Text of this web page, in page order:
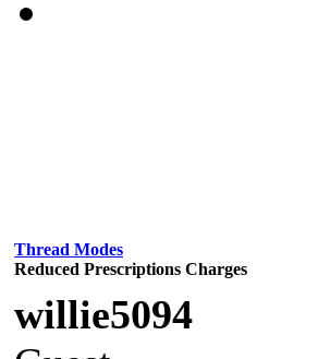
Thread Modes
Reduced Prescriptions Charges
willie5094